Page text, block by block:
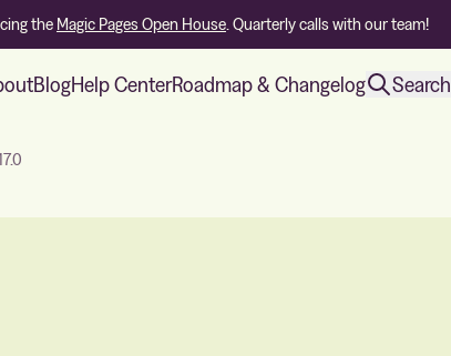
the Magic Pages Open House . Quarterly calls with our team!
BlogHelp CenterRoadmap & Changelog Search